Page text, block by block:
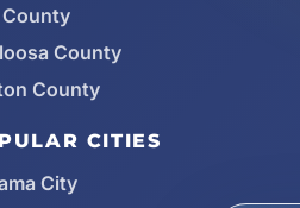
County
County
County
CITIES
City